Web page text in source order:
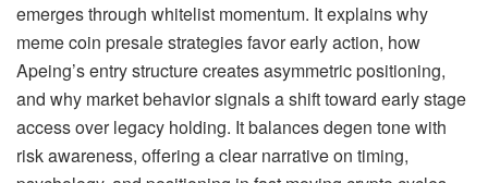
emerges through whitelist momentum. It explains why
meme coin presale strategies favor early action, how
Apeing’s entry structure creates asymmetric positioning,
and why market behavior signals a shift toward early stage
access over legacy holding. It balances degen tone with
risk awareness, offering a clear narrative on timing,